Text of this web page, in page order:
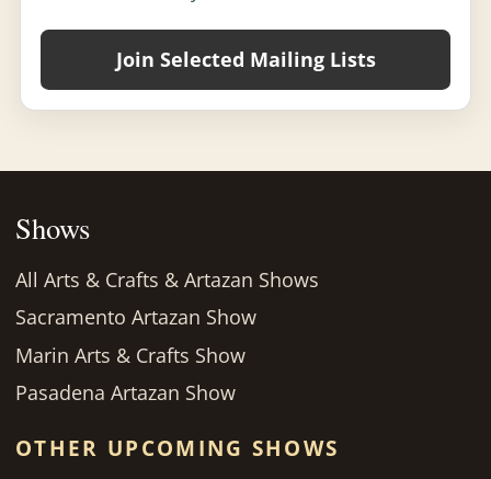
Join Selected Mailing Lists
Shows
All Arts & Crafts & Artazan Shows
Sacramento Artazan Show
Marin Arts & Crafts Show
Pasadena Artazan Show
OTHER UPCOMING SHOWS